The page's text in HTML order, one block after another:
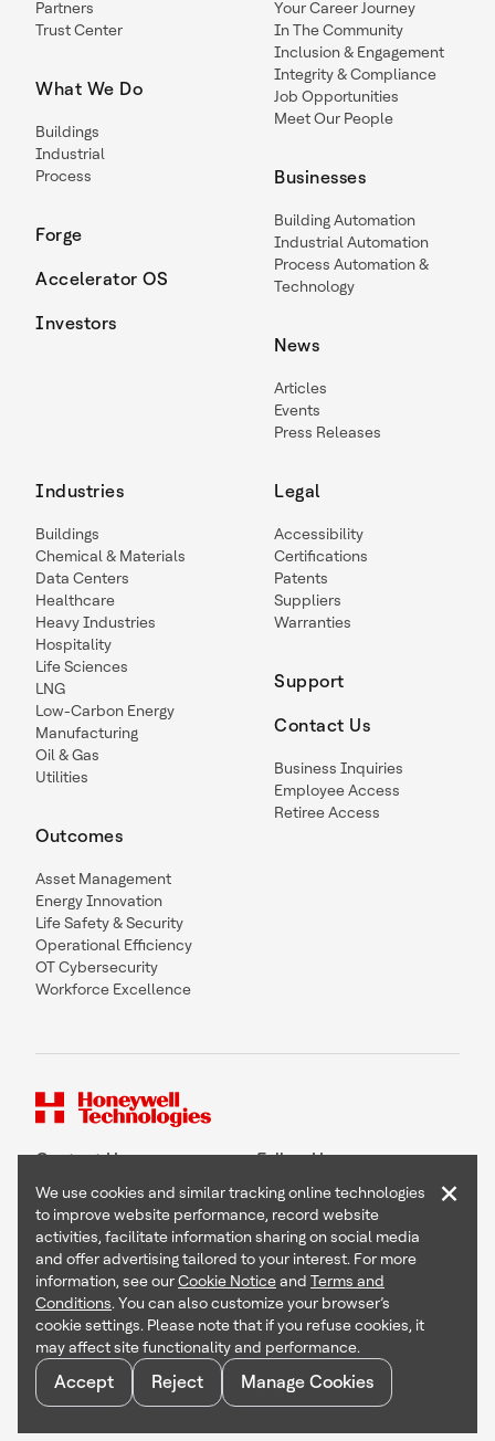
Partners
Trust Center
What We Do
Buildings
Industrial
Process
Forge
Accelerator OS
Investors
Your Career Journey
In The Community
Inclusion & Engagement
Integrity & Compliance
Job Opportunities
Meet Our People
Businesses
Building Automation
Industrial Automation
Process Automation &
Technology
News
Articles
Events
Press Releases
Industries
Buildings
Chemical & Materials
Data Centers
Healthcare
Heavy Industries
Hospitality
Life Sciences
LNG
Low-Carbon Energy
Manufacturing
Oil & Gas
Utilities
Outcomes
Asset Management
Energy Innovation
Life Safety & Security
Operational Efficiency
OT Cybersecurity
Workforce Excellence
Legal
Accessibility
Certifications
Patents
Suppliers
Warranties
Support
Contact Us
Business Inquiries
Employee Access
Retiree Access
Contact Us Follow Us
Copyright © 2026 Honeywell International Inc
Terms & Conditions
Privacy Statement
Your Privacy Choices
Cookie Notice
Global Unsubscribe
We use cookies and similar tracking online technologies
to improve website performance, record website
activities, facilitate information sharing on social media
and offer advertising tailored to your interest. For more
information, see ourCookie Noticeand Terms and
Conditions. You can also customize your browser’s
cookie settings. Please note that if you refuse cookies, it
may affect site functionality and performance.
Accept Reject Manage Cookies
×